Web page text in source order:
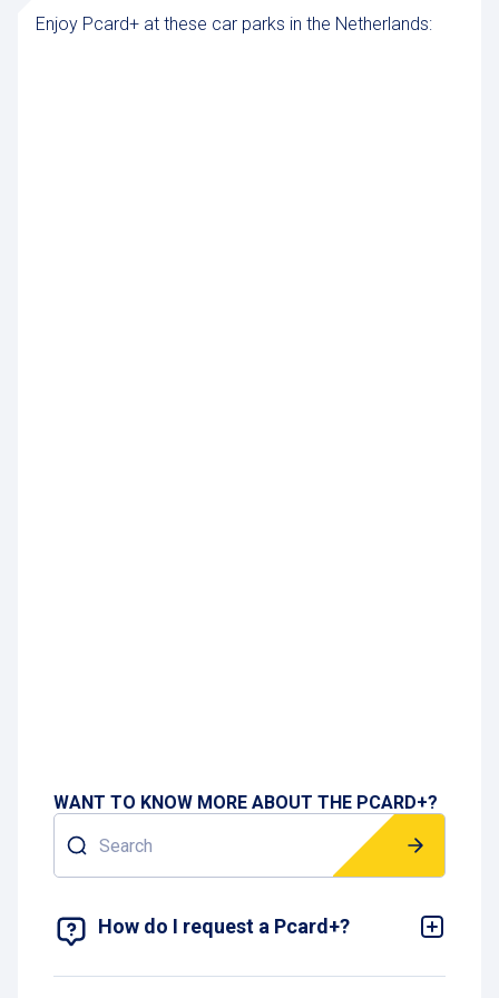
Enjoy Pcard+ at these car parks in the Netherlands:
WANT TO KNOW MORE ABOUT THE PCARD+?
Search
SHOW 16 RESULTS
How do I request a Pcard+?
preferred contract type on thewebsiteand